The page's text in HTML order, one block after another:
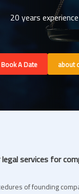
20 years experience
Book A Date about
legal services for
of founding